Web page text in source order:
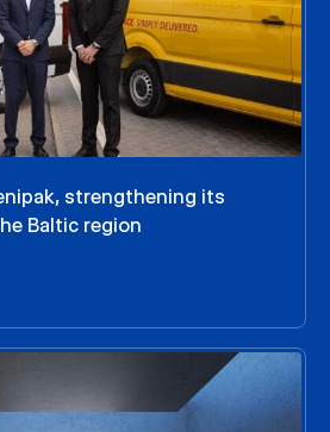
strengthening its
Baltic region